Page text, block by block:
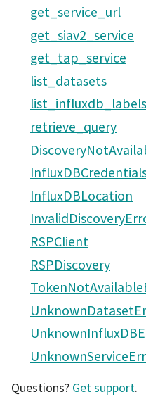
get_service_url
get_siav2_service
get_tap_service
list_datasets
list_influxdb_labels
retrieve_query
InfluxDBLocation
RSPClient
RSPDiscovery
Questions? Get support.